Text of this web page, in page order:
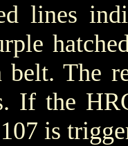
lines
The
If the
is